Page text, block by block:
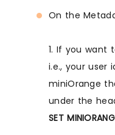
On the
1. If you want
i.e., your user
miniOrange
under the
SET